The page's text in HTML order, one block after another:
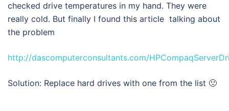
checked drive temperatures in my hand. They were
really cold. But finally I found this article talking about
the problem
http://dascomputerconsultants.com/
Solution: Replace hard drives with one from the list 🙁